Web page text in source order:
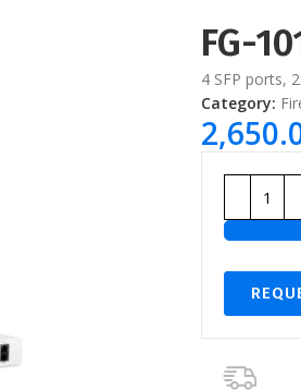
FG-
4 SFP ports,
Category: